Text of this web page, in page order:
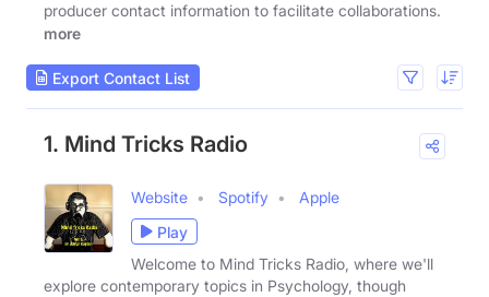
producer contact information to facilitate collaborations.
more
Export Contact List
1. Mind Tricks Radio
Website Spotify
Apple
Play
Welcome to Mind Tricks Radio, where we'll
explore contemporary topics in Psychology, though